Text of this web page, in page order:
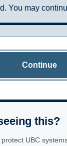
You may
Continue
this?
UBC